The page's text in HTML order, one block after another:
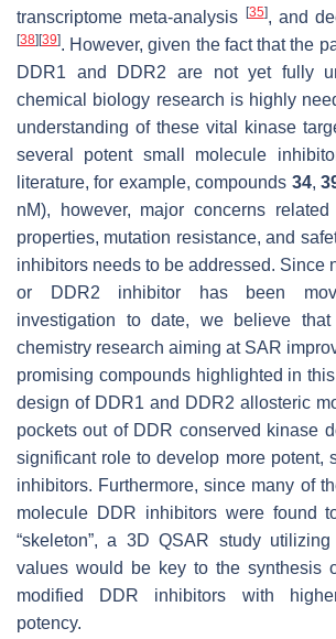
transcriptome meta-analysis
[35], and
[38] [39]. However, given the fact that the
DDR1 and DDR2 are not yet fully
chemical biology research is highly
understanding of these vital kinase
several potent small molecule
literature, for example, compounds 34,
nM), however, major concerns
properties, mutation resistance, and
inhibitors needs to be addressed. Since
or DDR2 inhibitor has been
investigation to date, we believe that
chemistry research aiming at SAR
promising compounds highlighted in
design of DDR1 and DDR2 allosteric
pockets out of DDR conserved kinase
significant role to develop more potent,
inhibitors. Furthermore, since many of
molecule DDR inhibitors were found
“skeleton”, a 3D QSAR study
values would be key to the synthesis
modified DDR inhibitors with
potency.